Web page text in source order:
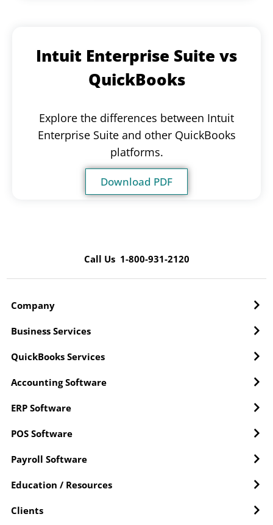
Intuit Enterprise Suite vs
QuickBooks
Explore the differences between Intuit
Enterprise Suite and other QuickBooks
platforms.
Download PDF
Call Us 1-800-931-2120
Company
Business Services
QuickBooks Services
Accounting Software
ERP Software
POS Software
Payroll Software
Education / Resources
Clients